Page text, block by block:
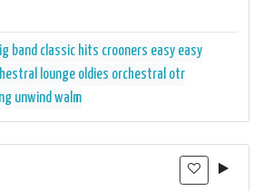
band classic hits crooners easy easy
lounge oldies orchestral otr
unwindwalm